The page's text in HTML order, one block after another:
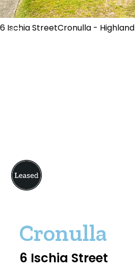
6 Ischia StreetCronulla - Highland
Cronulla
6 Ischia Street